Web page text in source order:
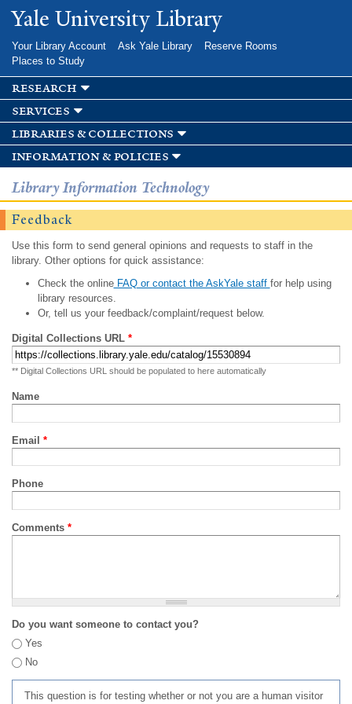
Skip to
main
Yale University Library
Your Library Account Ask Yale Library
Reserve Rooms
Places to Study
research
services
libraries & collections
information & policies
Library Information Technology
Feedback
Use this form to send general opinions and requests to staff in the
library. Other options for quick assistance:
Check the onlineFAQ or contact the AskYale staff for help using
library resources.
Or, tell us your feedback/complaint/request below.
Digital Collections URL *
** Digital Collections URL should be populated to here automatically
Name
Email *
Phone
Comments *
Do you want someone to contact you?
Yes
No
This question is for testing whether or not you are a human visitor